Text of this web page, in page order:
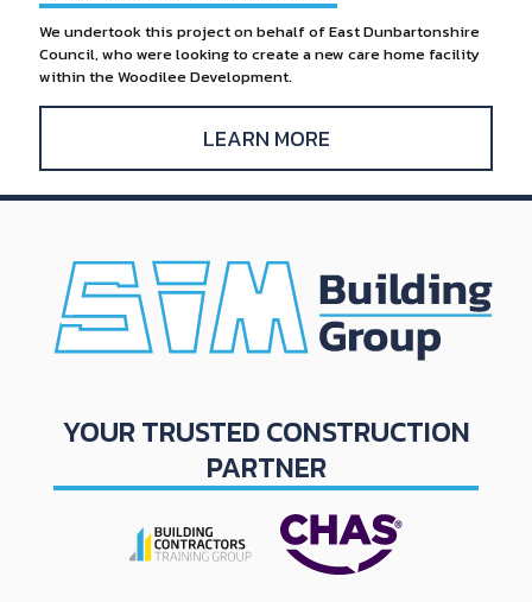
We undertook this project on behalf of East Dunbartonshire
Council, who were looking to create a new care home facility
within the Woodilee Development.
LEARN MORE
YOUR TRUSTED CONSTRUCTION
PARTNER